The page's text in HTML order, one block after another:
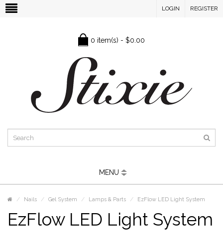
LOGIN REGISTER
0 item(s) - $0.00
MENU
Nails Gel System Lamps & Parts EzFlow LED Light System
EzFlow LED Light System